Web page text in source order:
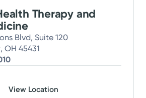
Therapy and
Blvd, Suite 120
OH 45431
View Location